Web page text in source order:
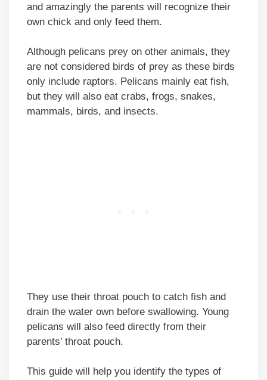
and amazingly the parents will recognize their
own chick and only feed them.
Although pelicans prey on other animals, they
are not considered birds of prey as these birds
only include raptors. Pelicans mainly eat fish,
but they will also eat crabs, frogs, snakes,
mammals, birds, and insects.
They use their throat pouch to catch fish and
drain the water own before swallowing. Young
pelicans will also feed directly from their
parents’ throat pouch.
This guide will help you identify the types of